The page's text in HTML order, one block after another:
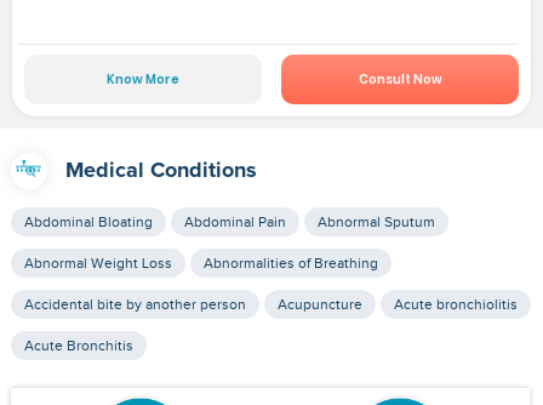
Know More Consult Now
Medical Conditions
Abdominal Bloating Abdominal Pain Abnormal Sputum
Abnormal Weight Loss Abnormalities of Breathing
Accidental bite by another person Acupuncture Acute bronchiolitis
Acute Bronchitis